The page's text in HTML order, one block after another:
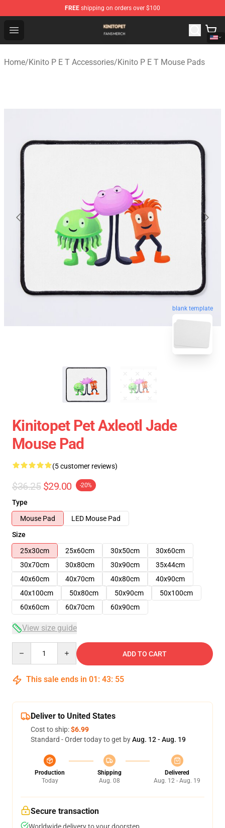
FREE shipping on orders over $100
Open menu
Kinito P E T Shop - Official Kinito P E T Merchandise
Home/Kinito P E T Accessories/Kinito P E T Mouse Pads
blank template
Kinitopet Pet Axleotl Jade
Mouse Pad
(5 customer reviews)
$36.25 $29.00 -20%
Type
Mouse Pad
LED Mouse Pad
Size
25x30cm
25x60cm 30x50cm
30x60cm
30x70cm
30x80cm 30x90cm
35x44cm
40x60cm
40x70cm 40x80cm
40x90cm
40x100cm
50x80cm 50x90cm
50x100cm
60x60cm
60x70cm 60x90cm
View size guide
ADD TO CART
This sale ends in 01 : 43: 54
Deliver to United States
Cost to ship:$6.99
Standard - Order today to get byAug. 12 - Aug. 19
Production
Today
Shipping
Aug. 08
Delivered
Aug. 12 - Aug. 19
Secure transaction